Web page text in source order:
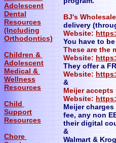
BJ's
delivery
Website:
You have to
These are the
Website:
They offer a
Website:
&
Meijer
Website:
Meijer
fee, any non
their digital
&
Walmart &
Adolescent
Dental
Resources
(Including
Orthodontics)
Children &
Adolescent
Medical &
Wellness
Resources
Child
Support
Resources
Chore